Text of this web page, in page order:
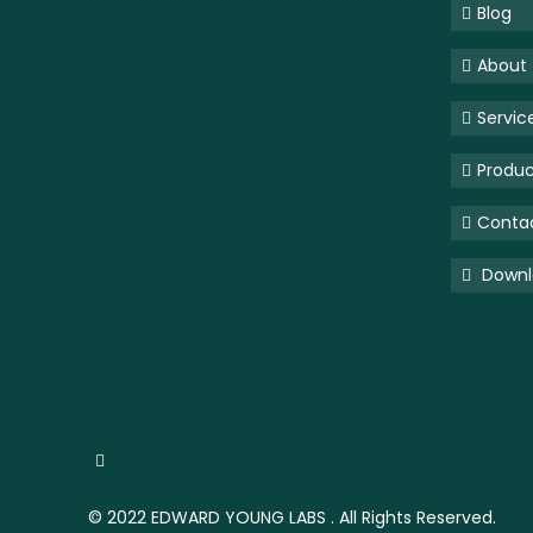
Blog
About
© 2022EDWARD YOUNG LABS . All Rights Reserved.